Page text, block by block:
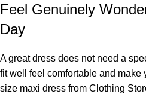
Feel Genuinely
Day
A great dress does not need a
fit well feel comfortable and make
size maxi dress from Clothing